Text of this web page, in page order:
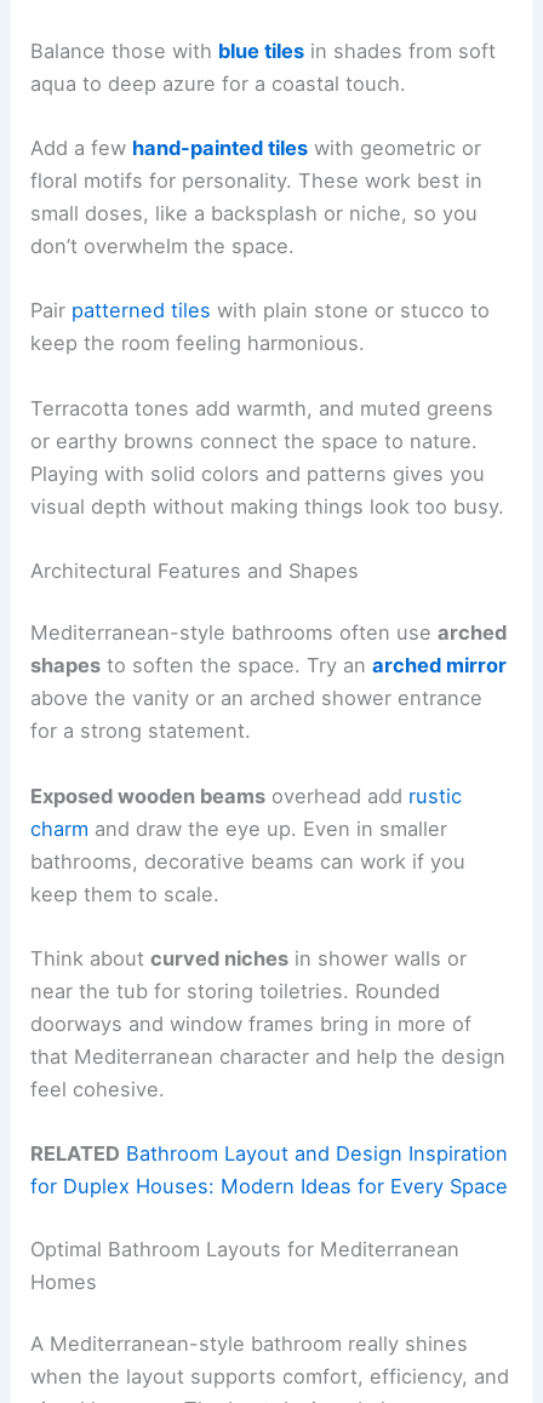
Balance those with blue tiles in shades from soft
aqua to deep azure for a coastal touch.
Add a few hand-painted tiles with geometric or
floral motifs for personality. These work best in
small doses, like a backsplash or niche, so you
don’t overwhelm the space.
Pair patterned tiles with plain stone or stucco to
keep the room feeling harmonious.
Terracotta tones add warmth, and muted greens
or earthy browns connect the space to nature.
Playing with solid colors and patterns gives you
visual depth without making things look too busy.
Architectural Features and Shapes
Mediterranean-style bathrooms often usearched
shapes to soften the space. Try anarched mirror
above the vanity or an arched shower entrance
for a strong statement.
Exposed wooden beams overhead add rustic
charm and draw the eye up. Even in smaller
bathrooms, decorative beams can work if you
keep them to scale.
Think aboutcurved niches in shower walls or
near the tub for storing toiletries. Rounded
doorways and window frames bring in more of
that Mediterranean character and help the design
feel cohesive.
RELATED Bathroom Layout and Design Inspiration
for Duplex Houses: Modern Ideas for Every Space
Optimal Bathroom Layouts for Mediterranean
Homes
A Mediterranean-style bathroom really shines
when the layout supports comfort, efficiency, and